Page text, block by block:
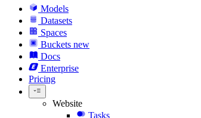
Models
Datasets
Spaces
Buckets new
Docs
Enterprise
Pricing
Website
Tasks